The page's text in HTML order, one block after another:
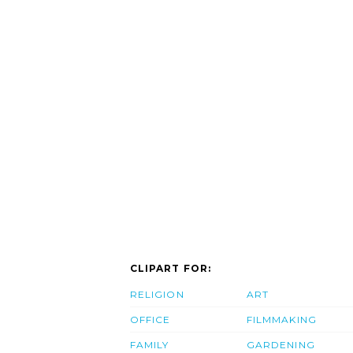
CLIPART FOR:
RELIGION
OFFICE
FAMILY
ART
FILMMAKING
GARDENING